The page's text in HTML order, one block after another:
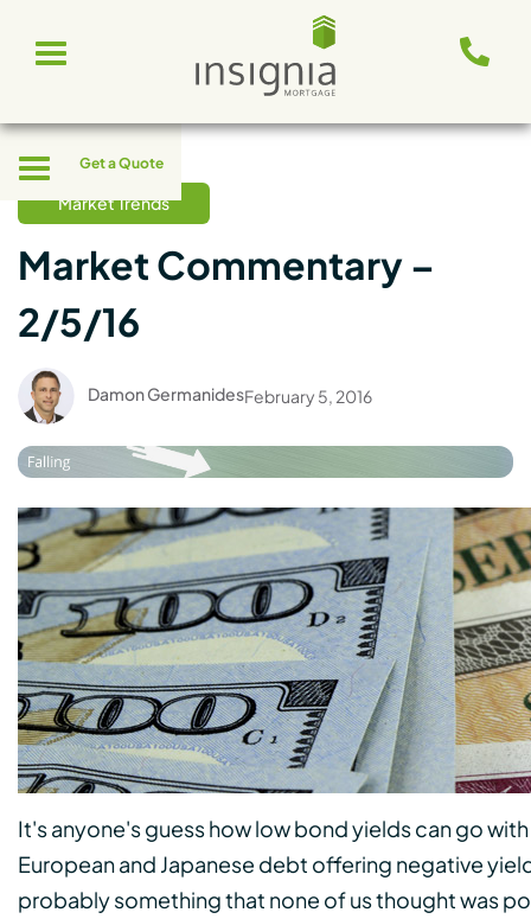
Toggle
navigation
Toggle
navigation
Get a Quote
Market Trends
Market Commentary –
2/5/16
Damon GermanidesFebruary 5, 2016
It's anyone's guess how low bond yields can go
European and Japanese debt offering negative
probably something that none of us thought was